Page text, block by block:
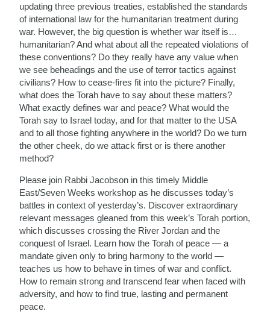
updating three previous treaties, established the standards
of international law for the humanitarian treatment during
war. However, the big question is whether war itself is…
humanitarian? And what about all the repeated violations of
these conventions? Do they really have any value when
we see beheadings and the use of terror tactics against
civilians? How to cease-fires fit into the picture? Finally,
what does the Torah have to say about these matters?
What exactly defines war and peace? What would the
Torah say to Israel today, and for that matter to the USA
and to all those fighting anywhere in the world? Do we turn
the other cheek, do we attack first or is there another
method?
Please join Rabbi Jacobson in this timely Middle
East/Seven Weeks workshop as he discusses today’s
battles in context of yesterday’s. Discover extraordinary
relevant messages gleaned from this week’s Torah portion,
which discusses crossing the River Jordan and the
conquest of Israel. Learn how the Torah of peace — a
mandate given only to bring harmony to the world —
teaches us how to behave in times of war and conflict.
How to remain strong and transcend fear when faced with
adversity, and how to find true, lasting and permanent
peace.